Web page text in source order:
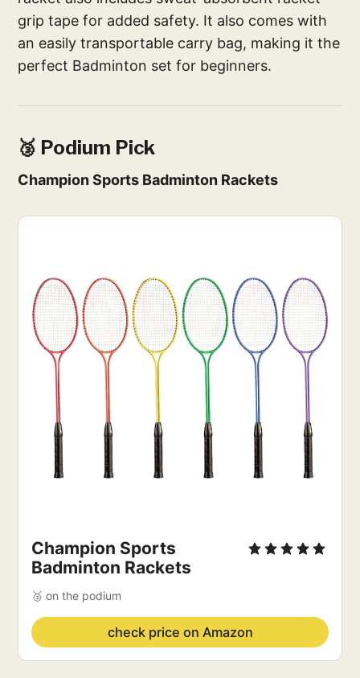
grip tape for added safety. It also comes with
an easily transportable carry bag, making it the
perfect Badminton set for beginners.
🥉 Podium Pick
Champion Sports Badminton Rackets
Champion Sports
Badminton Rackets
🥉 on the podium
check price on Amazon